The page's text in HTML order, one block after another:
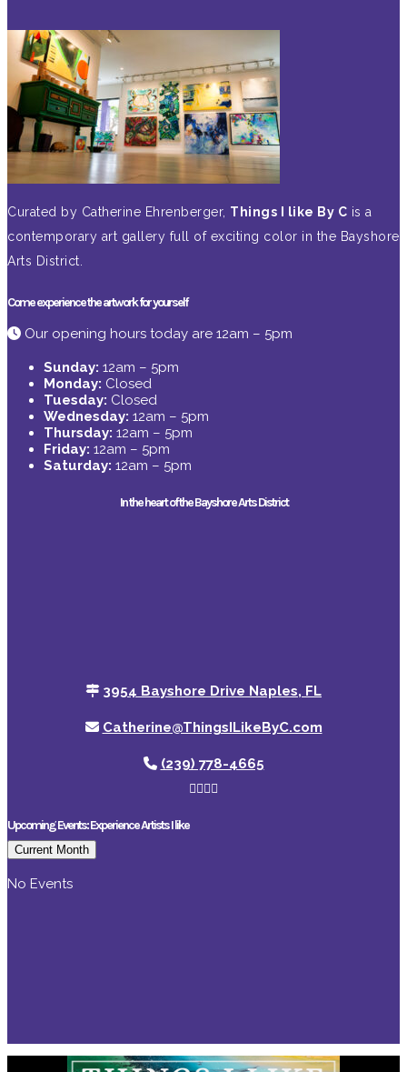
Curated by Catherine Ehrenberger, Things I like By C is a
contemporary art gallery full of exciting color in the Bayshore
Arts District.
Come experience the artwork for yourself
Our opening hours today are 12am – 5pm
Sunday: 12am – 5pm
Monday: Closed
Tuesday: Closed
Wednesday: 12am – 5pm
Thursday: 12am – 5pm
Friday: 12am – 5pm
Saturday: 12am – 5pm
In the heart of the Bayshore Arts District
3954 Bayshore Drive Naples, FL
Catherine@ThingsILikeByC.com
(239) 778-4665
Upcoming Events: Experience Artists I like
Current Month
No Events